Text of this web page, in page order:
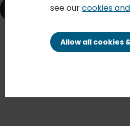
Apply for this role
see ourcookies
Allow all cookies